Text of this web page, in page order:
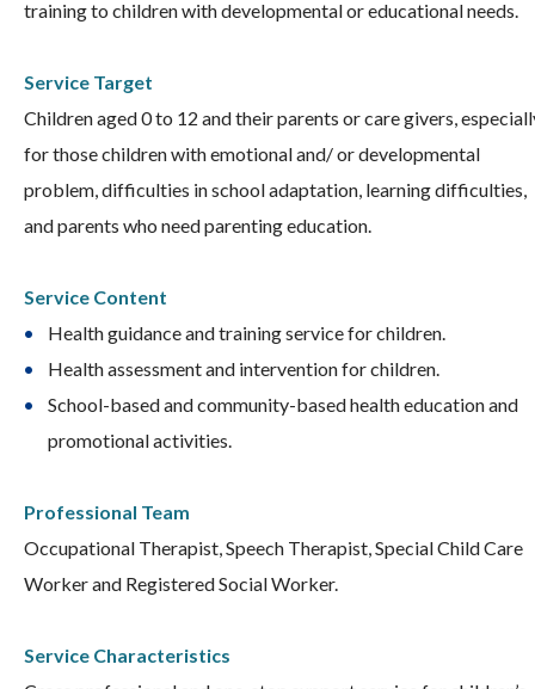
training to children with developmental or educational needs.
Service Target
Children aged 0 to 12 and their parents or care givers,
for those children with emotional and/ or developmental
problem, difficulties in school adaptation, learning difficulties,
and parents who need parenting education.
Service Content
Health guidance and training service for children.
Health assessment and intervention for children.
School-based and community-based health education and
promotional activities.
Professional Team
Occupational Therapist, Speech Therapist, Special Child Care
Worker and Registered Social Worker.
Service Characteristics